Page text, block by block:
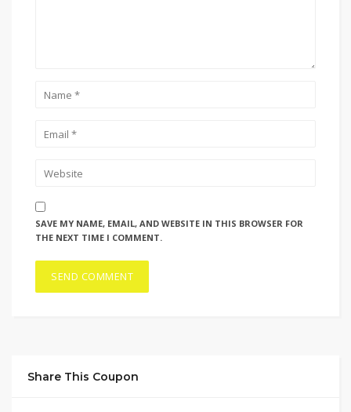
SAVE MY NAME, EMAIL, AND WEBSITE IN THIS BROWSER FOR
THE NEXT TIME I COMMENT.
Share This Coupon